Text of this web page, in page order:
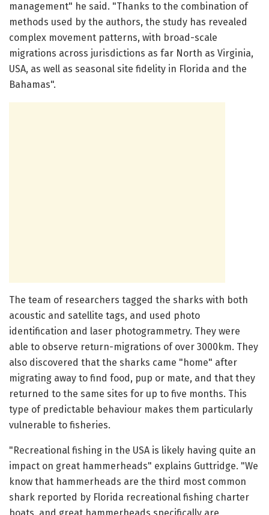
management" he said. "Thanks to the combination of
methods used by the authors, the study has revealed
complex movement patterns, with broad-scale
migrations across jurisdictions as far North as Virginia,
USA, as well as seasonal site fidelity in Florida and the
Bahamas".
The team of researchers tagged the sharks with both
acoustic and satellite tags, and used photo
identification and laser photogrammetry. They were
able to observe return-migrations of over 3000km. They
also discovered that the sharks came "home" after
migrating away to find food, pup or mate, and that they
returned to the same sites for up to five months. This
type of predictable behaviour makes them particularly
vulnerable to fisheries.
"Recreational fishing in the USA is likely having quite an
impact on great hammerheads" explains Guttridge. "We
know that hammerheads are the third most common
shark reported by Florida recreational fishing charter